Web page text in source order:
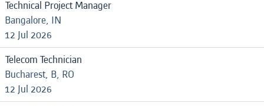
Technical Project Manager
Bangalore, IN
12 Jul 2026
Telecom Technician
Bucharest, B, RO
12 Jul 2026